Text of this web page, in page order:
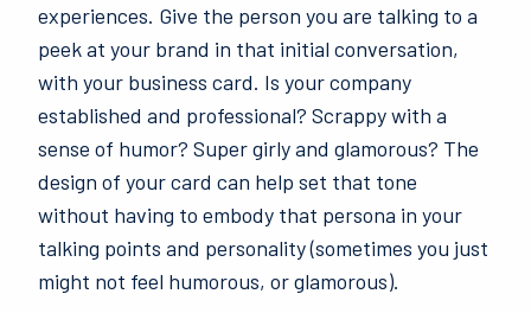
experiences. Give the person you are talking to a
peek at your brand in that initial conversation,
with your business card. Is your company
established and professional? Scrappy with a
sense of humor? Super girly and glamorous? The
design of your card can help set that tone
without having to embody that persona in your
talking points and personality (sometimes you just
might not feel humorous, or glamorous).